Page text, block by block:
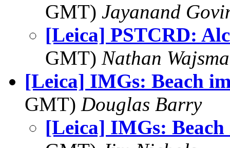
GMT) Jayanand
[Leica] PSTCRD:
GMT) Nathan
[Leica] IMGs: Beach
GMT) Douglas Barry
[Leica] IMGs: Beach